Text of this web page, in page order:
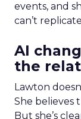
events, and
can’t
AI
the
Lawton
She believes
But she’s